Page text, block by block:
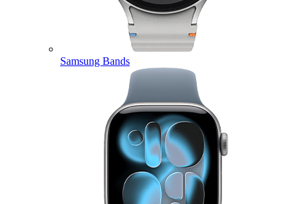
Samsung Bands